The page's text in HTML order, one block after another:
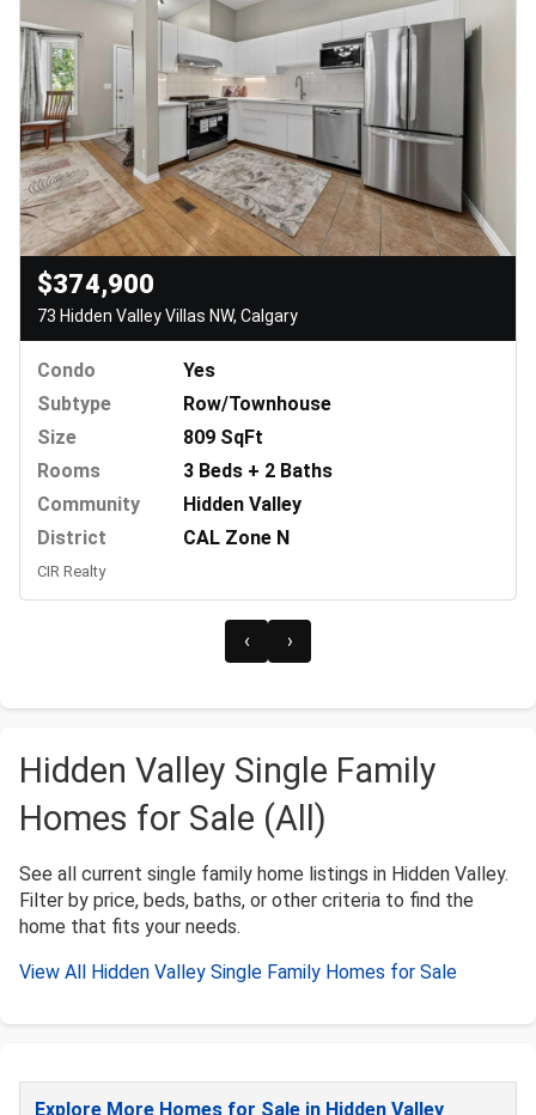
$374,900
73 Hidden Valley Villas NW, Calgary
Condo
Yes
Subtype
Row/Townhouse
Size
809 SqFt
Rooms
3 Beds + 2 Baths
Community
Hidden Valley
District
CAL Zone N
CIR Realty
‹ ›
Hidden Valley Single Family
Homes for Sale (All)
See all current single family home listings in Hidden Valley.
Filter by price, beds, baths, or other criteria to find the
home that fits your needs.
View All Hidden Valley Single Family Homes for Sale
Explore More Homes for Sale in Hidden Valley